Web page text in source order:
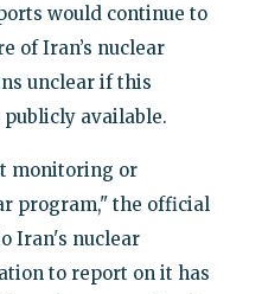
would continue to
of Iran’s nuclear
unclear if this
available.
monitoring or
program," the official
Iran's nuclear
to report on it has